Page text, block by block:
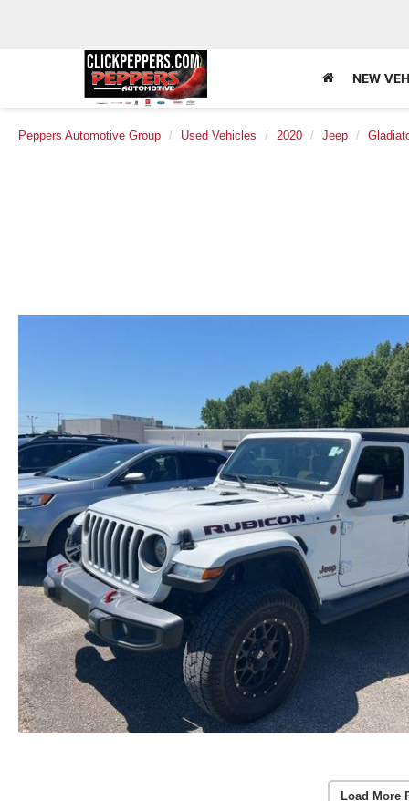
NEW
Peppers Automotive Group Used Vehicles 2020 Jeep
Load More